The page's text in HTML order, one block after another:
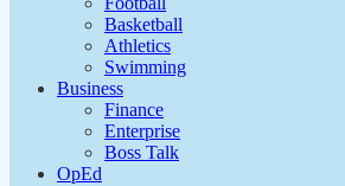
Basketball
Athletics
Swimming
Business
Finance
Enterprise
Boss Talk
OpEd